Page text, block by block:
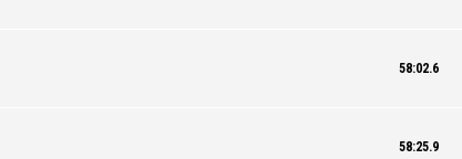
58:02.6
58:25.9